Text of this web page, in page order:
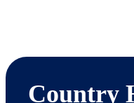
Country